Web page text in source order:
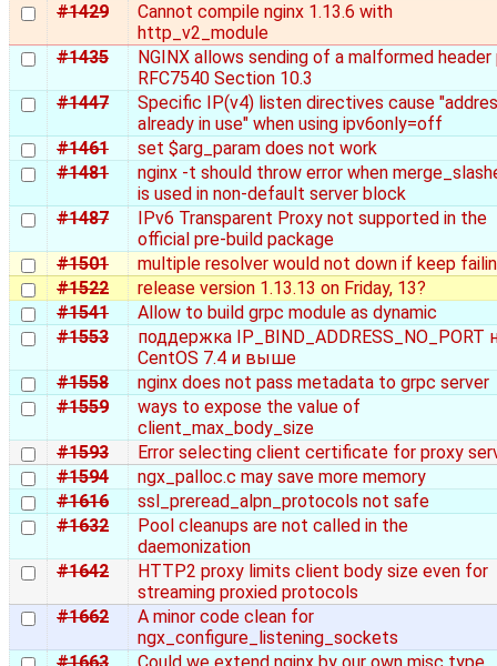
#1429
Cannot compile nginx 1.13.6 with
http_v2_module
#1435
NGINX allows sending of a malformed header
RFC7540 Section 10.3
#1447
Specific IP(v4) listen directives cause
already in use" when using ipv6only=off
#1461
set $arg_param does not work
#1481
nginx -t should throw error when
is used in non-default server block
#1487
IPv6 Transparent Proxy not supported in the
official pre-build package
#1501
multiple resolver would not down if keep
#1522
release version 1.13.13 on Friday, 13?
#1541
Allow to build grpc module as dynamic
#1553
поддержка IP_BIND_ADDRESS_NO_PORT
CentOS 7.4 и выше
#1558
nginx does not pass metadata to grpc server
#1559
ways to expose the value of
client_max_body_size
#1593
Error selecting client certificate for proxy
#1594
ngx_palloc.c may save more memory
#1616
ssl_preread_alpn_protocols not safe
#1632
Pool cleanups are not called in the
daemonization
#1642
HTTP2 proxy limits client body size even for
streaming proxied protocols
#1662
A minor code clean for
ngx_configure_listening_sockets